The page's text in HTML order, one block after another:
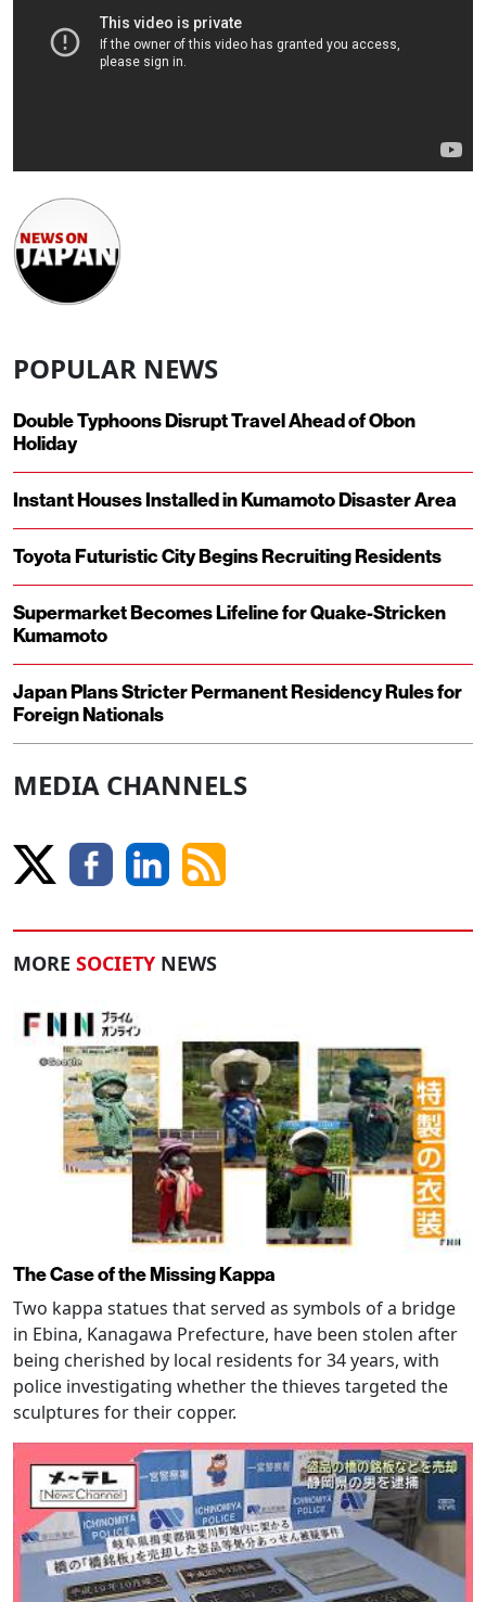
POPULAR NEWS
Double Typhoons Disrupt Travel Ahead of Obon
Holiday
Instant Houses Installed in Kumamoto Disaster Area
Toyota Futuristic City Begins Recruiting Residents
Supermarket Becomes Lifeline for Quake-Stricken
Kumamoto
Japan Plans Stricter Permanent Residency Rules for
Foreign Nationals
MEDIA CHANNELS
MORE SOCIETY NEWS
The Case of the Missing Kappa
Two kappa statues that served as symbols of a bridge
in Ebina, Kanagawa Prefecture, have been stolen after
being cherished by local residents for 34 years, with
police investigating whether the thieves targeted the
sculptures for their copper.